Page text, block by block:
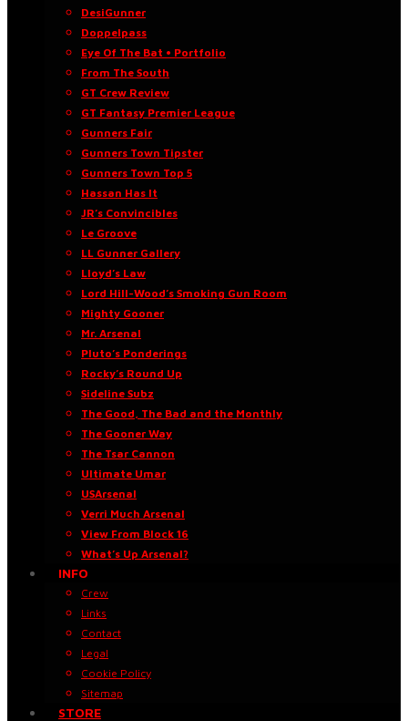
DesiGunner
Doppelpass
Eye Of The Bat • Portfolio
From The South
GT Crew Review
GT Fantasy Premier League
Gunners Fair
Gunners Town Tipster
Gunners Town Top 5
Hassan Has It
JR’s Convincibles
Le Groove
LL Gunner Gallery
Lloyd’s Law
Lord Hill-Wood’s Smoking Gun Room
Mighty Gooner
Mr. Arsenal
Pluto’s Ponderings
Rocky’s Round Up
Sideline Subz
The Good, The Bad and the Monthly
The Gooner Way
The Tsar Cannon
Ultimate Umar
USArsenal
Verri Much Arsenal
View From Block 16
What’s Up Arsenal?
INFO
Crew
Links
Contact
Legal
Cookie Policy
Sitemap
STORE